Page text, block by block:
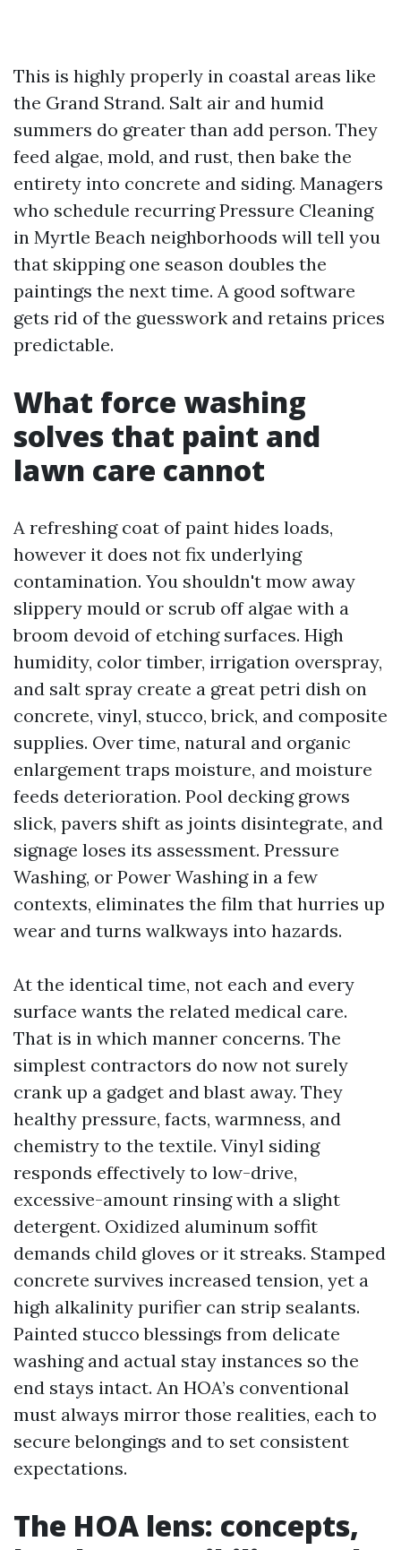
This is highly properly in coastal areas like
the Grand Strand. Salt air and humid
summers do greater than add person. They
feed algae, mold, and rust, then bake the
entirety into concrete and siding. Managers
who schedule recurring Pressure Cleaning
in Myrtle Beach neighborhoods will tell you
that skipping one season doubles the
paintings the next time. A good software
gets rid of the guesswork and retains prices
predictable.
What force washing
solves that paint and
lawn care cannot
A refreshing coat of paint hides loads,
however it does not fix underlying
contamination. You shouldn't mow away
slippery mould or scrub off algae with a
broom devoid of etching surfaces. High
humidity, color timber, irrigation overspray,
and salt spray create a great petri dish on
concrete, vinyl, stucco, brick, and composite
supplies. Over time, natural and organic
enlargement traps moisture, and moisture
feeds deterioration. Pool decking grows
slick, pavers shift as joints disintegrate, and
signage loses its assessment. Pressure
Washing, or Power Washing in a few
contexts, eliminates the film that hurries up
wear and turns walkways into hazards.
At the identical time, not each and every
surface wants the related medical care.
That is in which manner concerns. The
simplest contractors do now not surely
crank up a gadget and blast away. They
healthy pressure, facts, warmness, and
chemistry to the textile. Vinyl siding
responds effectively to low-drive,
excessive-amount rinsing with a slight
detergent. Oxidized aluminum soffit
demands child gloves or it streaks. Stamped
concrete survives increased tension, yet a
high alkalinity purifier can strip sealants.
Painted stucco blessings from delicate
washing and actual stay instances so the
end stays intact. An HOA’s conventional
must always mirror those realities, each to
secure belongings and to set consistent
expectations.
The HOA lens: concepts,